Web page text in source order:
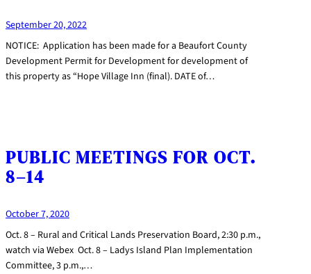
September 20, 2022
NOTICE: Application has been made for a Beaufort County
Development Permit for Development for development of
this property as “Hope Village Inn (final). DATE of…
PUBLIC MEETINGS FOR OCT.
8–14
October 7, 2020
Oct. 8 – Rural and Critical Lands Preservation Board, 2:30 p.m.,
watch via Webex Oct. 8 – Ladys Island Plan Implementation
Committee, 3 p.m.,…